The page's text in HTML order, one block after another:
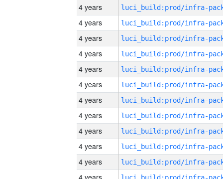
4 years
4 years
4 years
4 years
4 years
4 years
4 years
4 years
4 years
4 years
4 years
4 years